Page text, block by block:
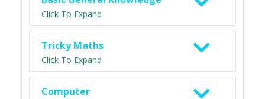
Click To Expand
Tricky Maths
Click To Expand
Computer